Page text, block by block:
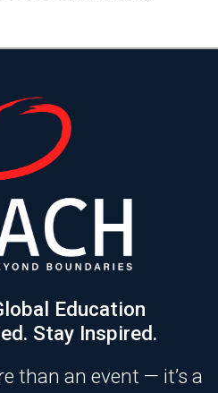
Education
Stay Inspired.
than an event — it’s a